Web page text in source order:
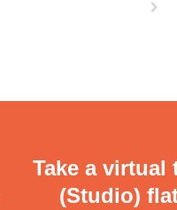
Take a virtual
(Studio)